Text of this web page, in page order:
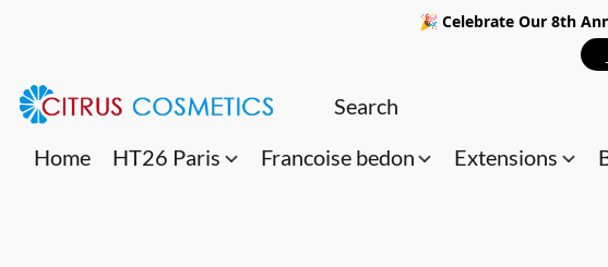
🎉 Celebrate Our 8th
Home HT26 Paris Francoise bedon Extensions